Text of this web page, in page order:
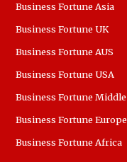
Business Fortune Asia
Business Fortune UK
Business Fortune AUS
Business Fortune USA
Business Fortune
Business Fortune Europe
Business Fortune Africa